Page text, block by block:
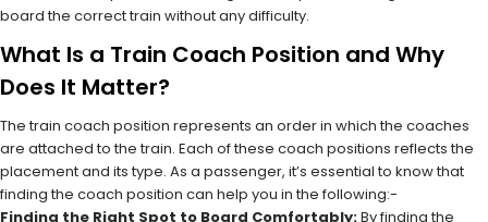
board the correct train without any difficulty.
What Is a Train Coach Position and Why
Does It Matter?
The train coach position represents an order in which the coaches
are attached to the train. Each of these coach positions reflects the
placement and its type. As a passenger, it’s essential to know that
finding the coach position can help you in the following:-
Finding the Right Spot to Board Comfortably:By finding the